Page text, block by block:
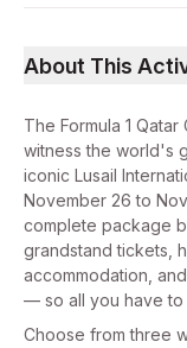
About This
The Formula 1
witness the world's
iconic Lusail
November 26 to
complete package
grandstand tickets,
accommodation,
— so all you have to
Choose from three